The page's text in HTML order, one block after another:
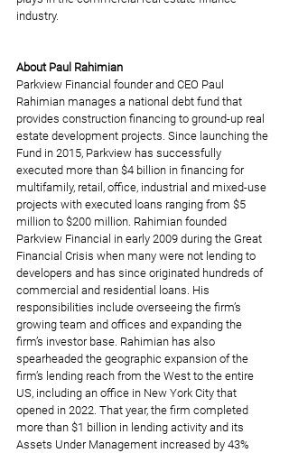
industry.
About Paul Rahimian
Parkview Financial founder and CEO Paul
Rahimian manages a national debt fund that
provides construction financing to ground-up real
estate development projects. Since launching the
Fund in 2015, Parkview has successfully
executed more than $4 billion in financing for
multifamily, retail, office, industrial and mixed-use
projects with executed loans ranging from $5
million to $200 million. Rahimian founded
Parkview Financial in early 2009 during the Great
Financial Crisis when many were not lending to
developers and has since originated hundreds of
commercial and residential loans. His
responsibilities include overseeing the firm’s
growing team and offices and expanding the
firm’s investor base. Rahimian has also
spearheaded the geographic expansion of the
firm’s lending reach from the West to the entire
US, including an office in New York City that
opened in 2022. That year, the firm completed
more than $1 billion in lending activity and its
Assets Under Management increased by 43%